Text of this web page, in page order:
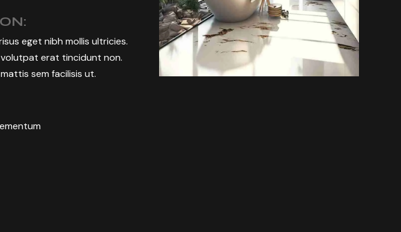
eget nibh mollis ultricies.
erat tincidunt non.
sem facilisis ut.